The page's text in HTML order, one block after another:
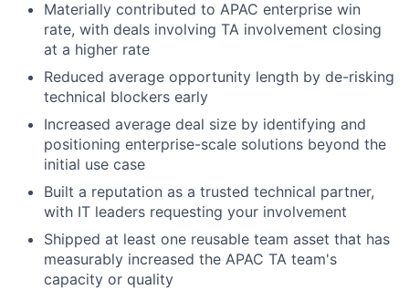
Materially contributed to APAC enterprise win
rate, with deals involving TA involvement closing
at a higher rate
Reduced average opportunity length by de-risking
technical blockers early
Increased average deal size by identifying and
positioning enterprise-scale solutions beyond the
initial use case
Built a reputation as a trusted technical partner,
with IT leaders requesting your involvement
Shipped at least one reusable team asset that has
measurably increased the APAC TA team's
capacity or quality